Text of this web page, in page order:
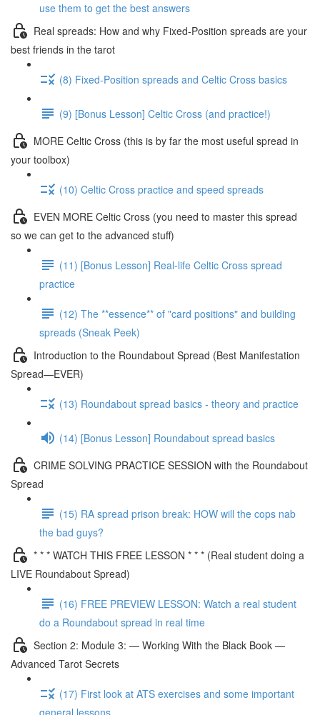
use them to get the best answers
Real spreads: How and why Fixed-Position spreads are your
best friends in the tarot
(8) Fixed-Position spreads and Celtic Cross basics
(9) [Bonus Lesson] Celtic Cross (and practice!)
MORE Celtic Cross (this is by far the most useful spread in
your toolbox)
(10) Celtic Cross practice and speed spreads
EVEN MORE Celtic Cross (you need to master this spread
so we can get to the advanced stuff)
(11) [Bonus Lesson] Real-life Celtic Cross spread
practice
(12) The **essence** of "card positions" and building
spreads (Sneak Peek)
Introduction to the Roundabout Spread (Best Manifestation
Spread—EVER)
(13) Roundabout spread basics - theory and practice
(14) [Bonus Lesson] Roundabout spread basics
CRIME SOLVING PRACTICE SESSION with the Roundabout
Spread
(15) RA spread prison break: HOW will the cops nab
the bad guys?
* * * WATCH THIS FREE LESSON * * * (Real student doing a
LIVE Roundabout Spread)
(16) FREE PREVIEW LESSON: Watch a real student
do a Roundabout spread in real time
Section 2: Module 3: — Working With the Black Book —
Advanced Tarot Secrets
(17) First look at ATS exercises and some important
general lessons